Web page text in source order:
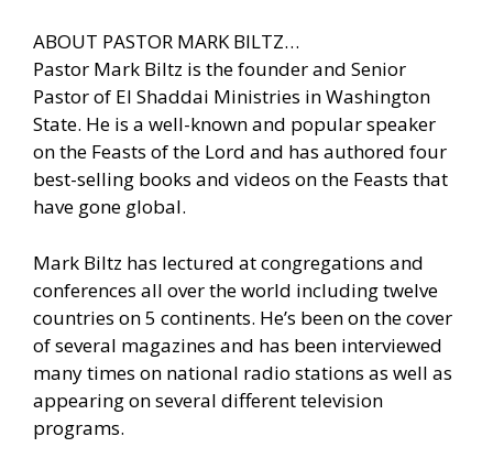
ABOUT PASTOR MARK BILTZ…
Pastor Mark Biltz is the founder and Senior
Pastor of El Shaddai Ministries in Washington
State. He is a well-known and popular speaker
on the Feasts of the Lord and has authored four
best-selling books and videos on the Feasts that
have gone global.
Mark Biltz has lectured at congregations and
conferences all over the world including twelve
countries on 5 continents. He’s been on the cover
of several magazines and has been interviewed
many times on national radio stations as well as
appearing on several different television
programs.